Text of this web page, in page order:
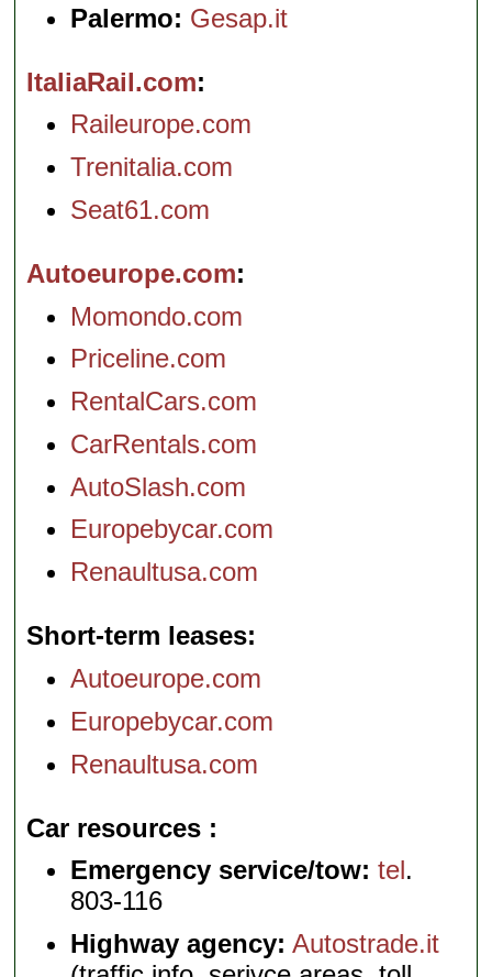
Palermo: Gesap.it
ItaliaRail.com
Raileurope.com
Trenitalia.com
Seat61.com
Autoeurope.com
Momondo.com
Priceline.com
RentalCars.com
CarRentals.com
AutoSlash.com
Europebycar.com
Renaultusa.com
Short-term leases
Autoeurope.com
Europebycar.com
Renaultusa.com
Car resources
Emergency service/tow: tel.
803-116
Highway agency: Autostrade.it